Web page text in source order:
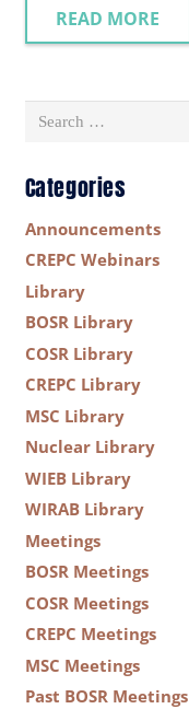
READ MORE
Search
Categories
Announcements
CREPC Webinars
Library
BOSR Library
COSR Library
CREPC Library
MSC Library
Nuclear Library
WIEB Library
WIRAB Library
Meetings
BOSR Meetings
COSR Meetings
CREPC Meetings
MSC Meetings
Past BOSR Meetings